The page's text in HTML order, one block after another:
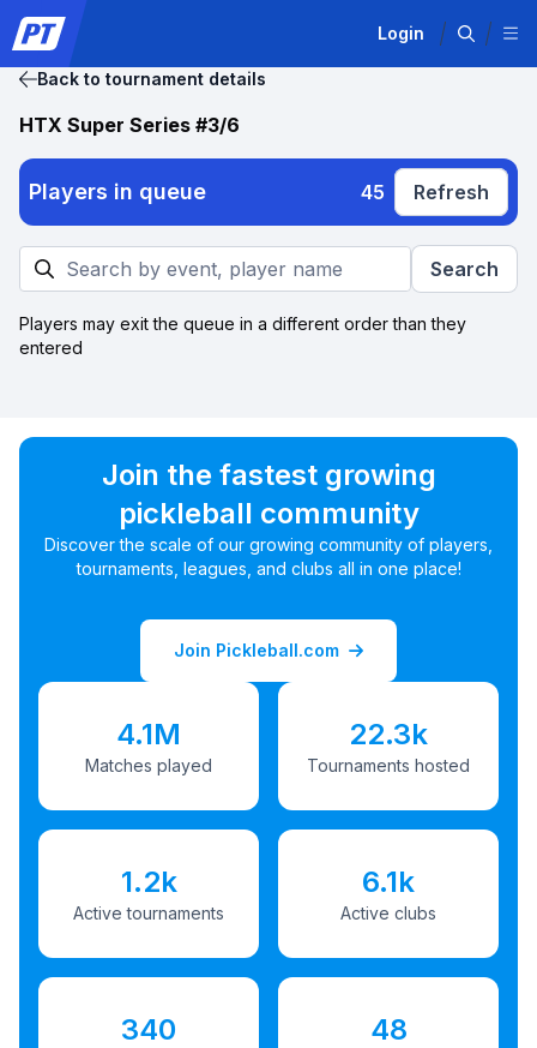
Login
Back to tournament details
HTX Super Series #3/6
Players in queue 45 Refresh
Search
Players may exit the queue in a different order than they
entered
Join the fastest growing
pickleball community
Discover the scale of our growing community of players,
tournaments, leagues, and clubs all in one place!
Join Pickleball.com
4.1M
Matches played
22.3k
Tournaments hosted
1.2k
Active tournaments
6.1k
Active clubs
340 48